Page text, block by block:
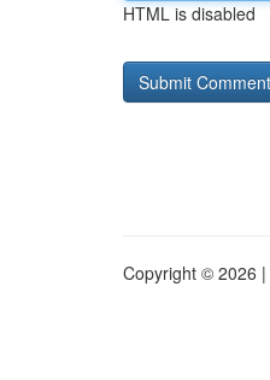
HTML is disabled
Copyright © 2026 |